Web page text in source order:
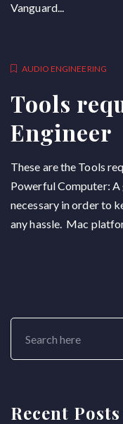
Vanguard...
AUDIO ENGINEERING
Tools
Engineer
These are the Tools
Powerful Computer: A
necessary in order to
any hassle. Mac
Recent Posts